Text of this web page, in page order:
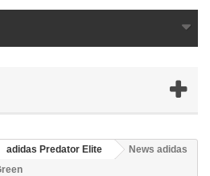
adidas Predator Elite
News adidas